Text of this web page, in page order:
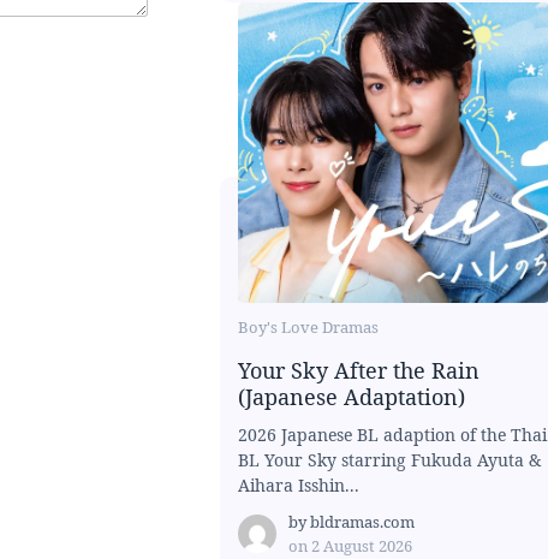
Boy's Love Dramas
Your Sky After the Rain
(Japanese Adaptation)
2026 Japanese BL adaption of the Thai
BL Your Sky starring Fukuda Ayuta &
Aihara Isshin...
bybldramas.com
on 2 August 2026